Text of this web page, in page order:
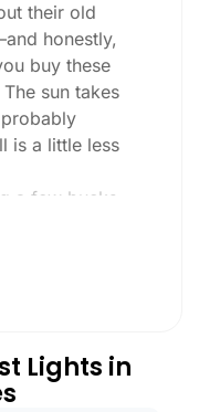
their old
honestly,
buy these
sun takes
is a little less
a few bucks.
these solar
turn on
Norfolk
like new.
Lights in